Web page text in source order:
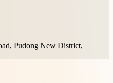
Pudong New District,